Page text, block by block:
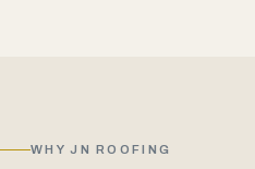
WHY JN ROOFING